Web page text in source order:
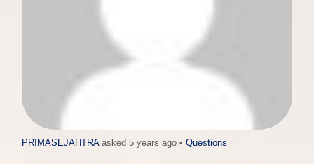
PRIMASEJAHTRAasked 5 years ago • Questions